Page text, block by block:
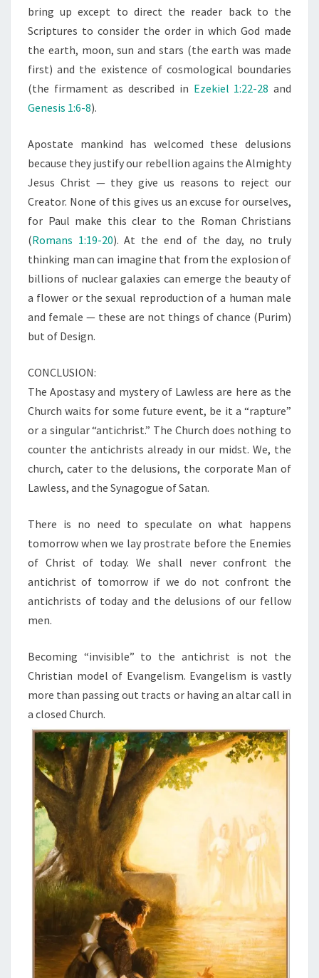
bring up except to direct the reader back to the
Scriptures to consider the order in which God made
the earth, moon, sun and stars (the earth was made
first) and the existence of cosmological boundaries
(the firmament as described in Ezekiel 1:22-28 and
Genesis 1:6-8).
Apostate mankind has welcomed these delusions
because they justify our rebellion agains the Almighty
Jesus Christ — they give us reasons to reject our
Creator. None of this gives us an excuse for ourselves,
for Paul make this clear to the Roman Christians
(Romans 1:19-20). At the end of the day, no truly
thinking man can imagine that from the explosion of
billions of nuclear galaxies can emerge the beauty of
a flower or the sexual reproduction of a human male
and female — these are not things of chance (Purim)
but of Design.
CONCLUSION:
The Apostasy and mystery of Lawless are here as the
Church waits for some future event, be it a “rapture”
or a singular “antichrist.” The Church does nothing to
counter the antichrists already in our midst. We, the
church, cater to the delusions, the corporate Man of
Lawless, and the Synagogue of Satan.
There is no need to speculate on what happens
tomorrow when we lay prostrate before the Enemies
of Christ of today. We shall never confront the
antichrist of tomorrow if we do not confront the
antichrists of today and the delusions of our fellow
men.
Becoming “invisible” to the antichrist is not the
Christian model of Evangelism. Evangelism is vastly
more than passing out tracts or having an altar call in
a closed Church.